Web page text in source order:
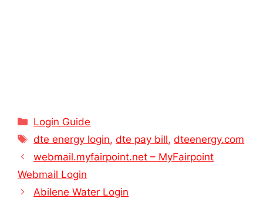
Categories
Login Guide
Tags
dte energy login,dte pay bill,dteenergy.com
webmail.myfairpoint.net – MyFairpoint
Webmail Login
Abilene Water Login